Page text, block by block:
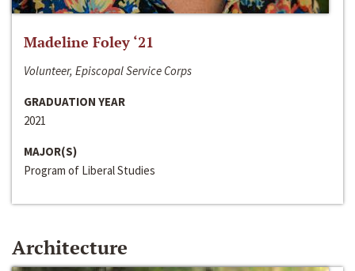
Madeline Foley ‘21
Volunteer, Episcopal Service Corps
GRADUATION YEAR
2021
MAJOR(S)
Program of Liberal Studies
Architecture